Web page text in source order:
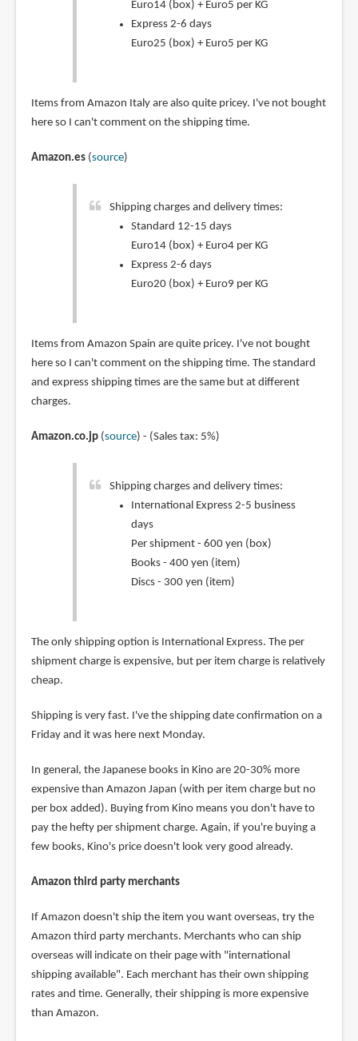
Euro14 (box) + Euro5 per KG
Express 2-6 days
Euro25 (box) + Euro5 per KG
Items from Amazon Italy are also quite pricey. I've not bought
here so I can't comment on the shipping time.
Amazon.es(source)
Shipping charges and delivery times:
Standard 12-15 days
Euro14 (box) + Euro4 per KG
Express 2-6 days
Euro20 (box) + Euro9 per KG
Items from Amazon Spain are quite pricey. I've not bought
here so I can't comment on the shipping time. The standard
and express shipping times are the same but at different
charges.
Amazon.co.jp(source) - (Sales tax: 5%)
Shipping charges and delivery times:
International Express 2-5 business
days
Per shipment - 600 yen (box)
Books - 400 yen (item)
Discs - 300 yen (item)
The only shipping option is International Express. The per
shipment charge is expensive, but per item charge is relatively
cheap.
Shipping is very fast. I've the shipping date confirmation on a
Friday and it was here next Monday.
In general, the Japanese books in Kino are 20-30% more
expensive than Amazon Japan (with per item charge but no
per box added). Buying from Kino means you don't have to
pay the hefty per shipment charge. Again, if you're buying a
few books, Kino's price doesn't look very good already.
Amazon third party merchants
If Amazon doesn't ship the item you want overseas, try the
Amazon third party merchants. Merchants who can ship
overseas will indicate on their page with "international
shipping available". Each merchant has their own shipping
rates and time. Generally, their shipping is more expensive
than Amazon.